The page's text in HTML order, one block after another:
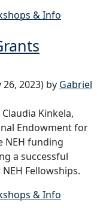
& Info
26, 2023) by Gabriel
Kinkela,
Endowment for
NEH funding
a successful
Fellowships.
& Info